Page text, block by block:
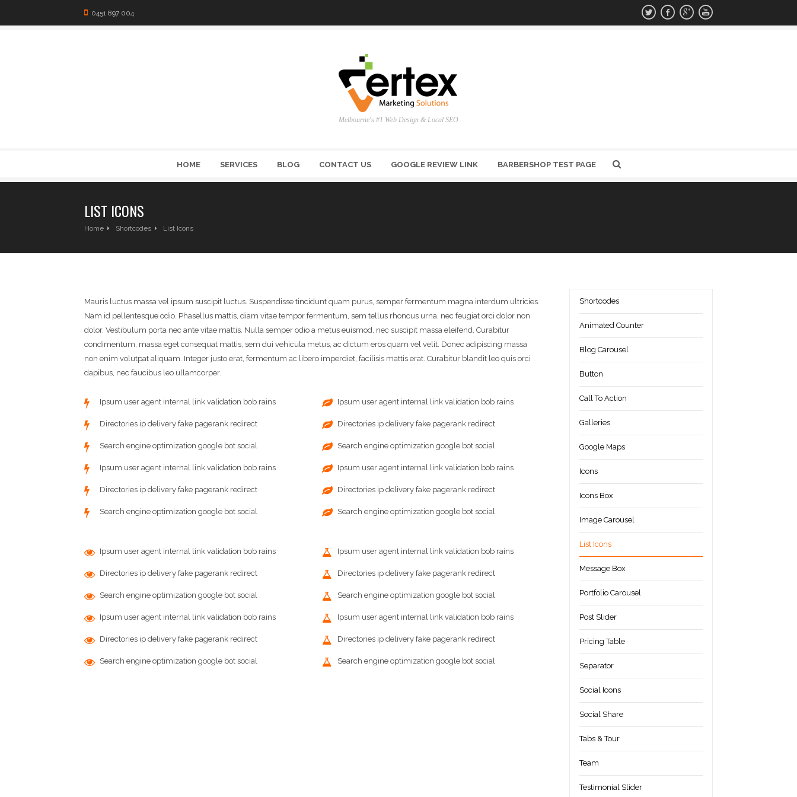
0451 897 004
Melbourne's #1 Web Design & Local SEO
HOME SERVICES BLOG CONTACT US GOOGLE REVIEW LINK BARBERSHOP TEST PAGE
LIST ICONS
Home Shortcodes List Icons
Mauris luctus massa vel ipsum suscipit luctus. Suspendisse tincidunt quam purus, semper fermentum magna interdum ultricies.
Nam id pellentesque odio. Phasellus mattis, diam vitae tempor fermentum, sem tellus rhoncus urna, nec feugiat orci dolor non
dolor. Vestibulum porta nec ante vitae mattis. Nulla semper odio a metus euismod, nec suscipit massa eleifend. Curabitur
condimentum, massa eget consequat mattis, sem dui vehicula metus, ac dictum eros quam vel velit. Donec adipiscing massa
non enim volutpat aliquam. Integer justo erat, fermentum ac libero imperdiet, facilisis mattis erat. Curabitur blandit leo quis orci
dapibus, nec faucibus leo ullamcorper.
Ipsum user agent internal link validation bob rains
Directories ip delivery fake pagerank redirect
Search engine optimization google bot social
Ipsum user agent internal link validation bob rains
Directories ip delivery fake pagerank redirect
Search engine optimization google bot social
Ipsum user agent internal link validation bob rains
Directories ip delivery fake pagerank redirect
Search engine optimization google bot social
Ipsum user agent internal link validation bob rains
Directories ip delivery fake pagerank redirect
Search engine optimization google bot social
Ipsum user agent internal link validation bob rains
Directories ip delivery fake pagerank redirect
Search engine optimization google bot social
Ipsum user agent internal link validation bob rains
Directories ip delivery fake pagerank redirect
Search engine optimization google bot social
Ipsum user agent internal link validation bob rains
Directories ip delivery fake pagerank redirect
Search engine optimization google bot social
Ipsum user agent internal link validation bob rains
Directories ip delivery fake pagerank redirect
Search engine optimization google bot social
Shortcodes
Animated Counter
Blog Carousel
Button
Call To Action
Galleries
Google Maps
Icons
Icons Box
Image Carousel
List Icons
Message Box
Portfolio Carousel
Post Slider
Pricing Table
Separator
Social Icons
Social Share
Tabs & Tour
Team
Testimonial Slider